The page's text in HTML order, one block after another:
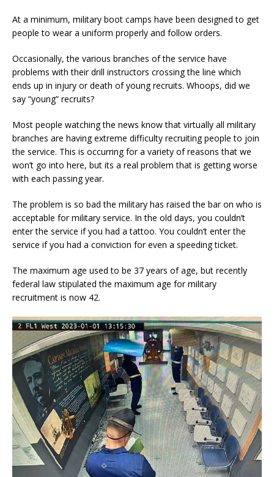
At a minimum, military boot camps have been designed to get
people to wear a uniform properly and follow orders.
Occasionally, the various branches of the service have
problems with their drill instructors crossing the line which
ends up in injury or death of young recruits. Whoops, did we
say “young” recruits?
Most people watching the news know that virtually all military
branches are having extreme difficulty recruiting people to join
the service. This is occurring for a variety of reasons that we
won’t go into here, but its a real problem that is getting worse
with each passing year.
The problem is so bad the military has raised the bar on who is
acceptable for military service. In the old days, you couldn’t
enter the service if you had a tattoo. You couldn’t enter the
service if you had a conviction for even a speeding ticket.
The maximum age used to be 37 years of age, but recently
federal law stipulated the maximum age for military
recruitment is now 42.